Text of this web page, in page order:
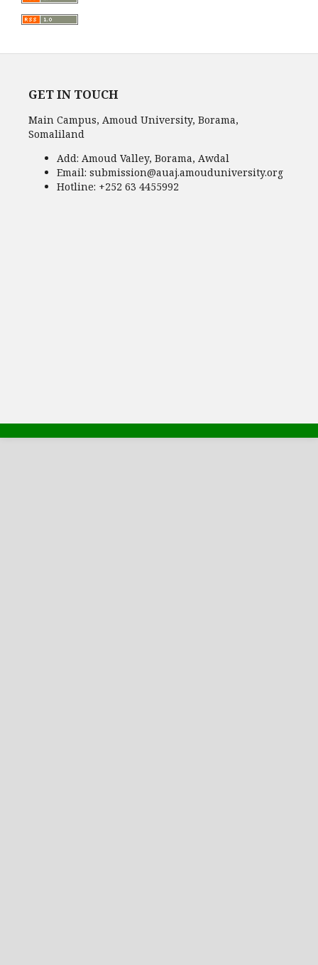
GET IN TOUCH
Main Campus, Amoud University, Borama,
Somaliland
Add: Amoud Valley, Borama, Awdal
Email: submission@auaj.amouduniversity.org
Hotline: +252 63 4455992